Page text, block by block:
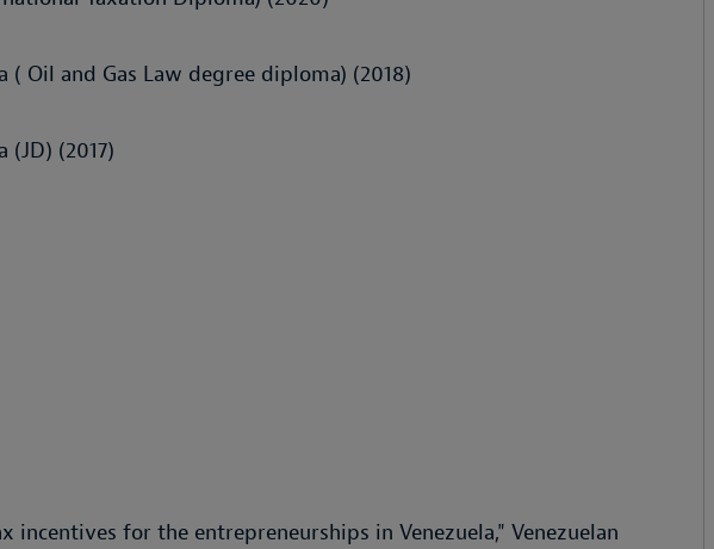
Oil and Gas Law degree diploma) (2018)
(2017)
incentives for the entrepreneurships in Venezuela," Venezuelan